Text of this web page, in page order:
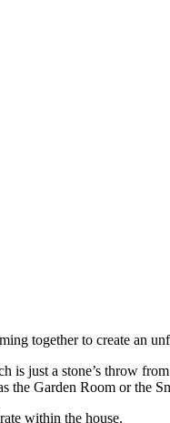
together to create an
just a stone’s throw
the Garden Room or the
within the house.